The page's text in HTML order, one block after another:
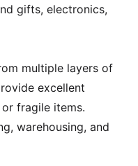
gifts, electronics,
multiple layers of
excellent
fragile items.
warehousing, and